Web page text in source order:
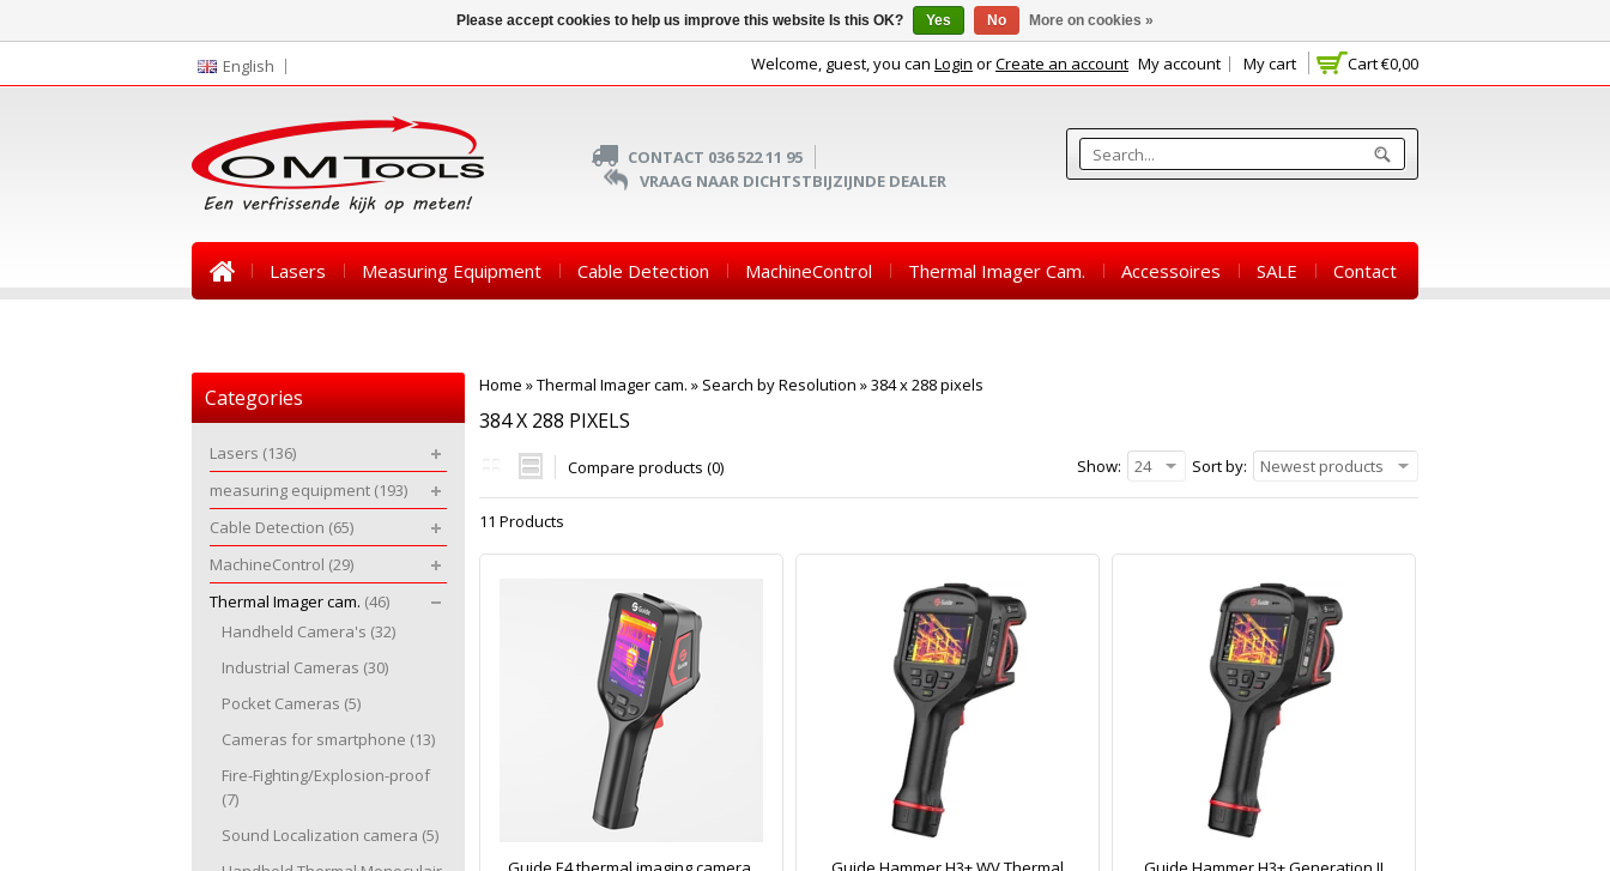
English Cart€0,00
Welcome, guest, you can Login orCreate an account My account My cart
CONTACT 036 522 11 95
VRAAG NAAR DICHTSTBIJZIJNDE DEALER
Lasers Measuring Equipment Cable Detection MachineControl Thermal Imager Cam. Accessoires SALE Contact
Home »Thermal Imager cam. » Search by Resolution »384 x 288 pixels
384 X 288 PIXELS
Compare products (0) Sort by: Newest products
Show: 24
11 Products
Categories
Lasers (136)
measuring equipment (193)
Cable Detection (65)
MachineControl (29)
Thermal Imager cam. (46)
Handheld Camera's (32)
Industrial Cameras (30)
Pocket Cameras (5)
Cameras for smartphone (13)
Fire-Fighting/Explosion-proof
(7)
Sound Localization camera (5)
Please accept cookies to help us improve this website Is this OK? Yes No More on cookies »